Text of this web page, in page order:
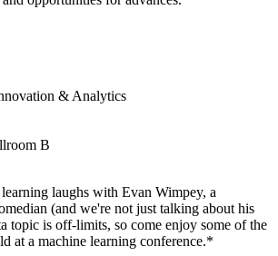
& Analytics
B
laughs with Evan Wimpey, a
(and we're not just talking about his
topic is off-limits, so come enjoy some of the
at a machine learning conference.*